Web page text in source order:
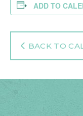
ADD TO
BACK TO